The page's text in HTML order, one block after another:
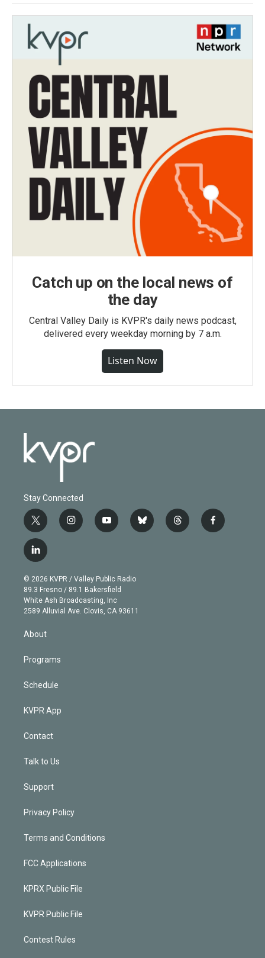
Catch up on the local news of
the day
Central Valley Daily is KVPR's daily news podcast,
delivered every weekday morning by 7 a.m.
Listen Now
Stay Connected
t
w
i
t
e
r
i
n
g
r
a
m
y
o
b
e
b
l
t
h
f
a
l
i
n
k
e
d
© 2026 KVPR / Valley Public Radio
89.3 Fresno / 89.1 Bakersfield
White Ash Broadcasting, Inc
2589 Alluvial Ave. Clovis, CA 93611
About
Programs
Schedule
KVPR App
Contact
Talk to Us
Support
Privacy Policy
Terms and Conditions
FCC Applications
KPRX Public File
KVPR Public File
Contest Rules